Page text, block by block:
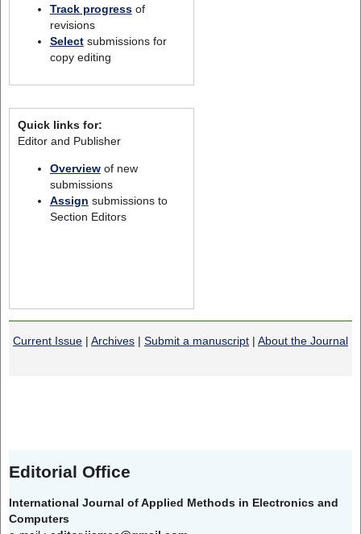
Track progressof
revisions
Selectsubmissions for
copy editing
Quick links for:
Editor and Publisher
Overviewof new
submissions
Assign submissions to
Section Editors
Current Issue | Archives | Submit a manuscript | About the Journal
Editorial Office
International Journal of Applied Methods in Electronics and
Computers